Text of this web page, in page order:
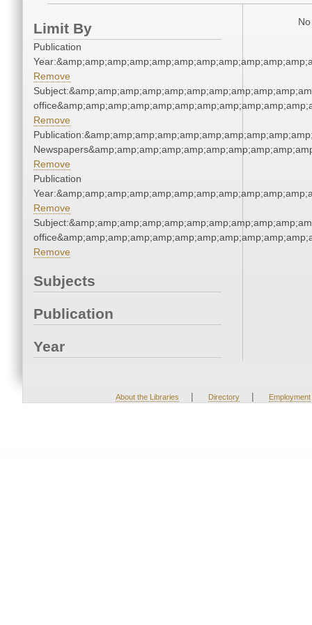
Limit By
Publication
Remove
Remove
Remove
Publication
Remove
Remove
Subjects
Publication
Year
About the Libraries | Directory | Employment